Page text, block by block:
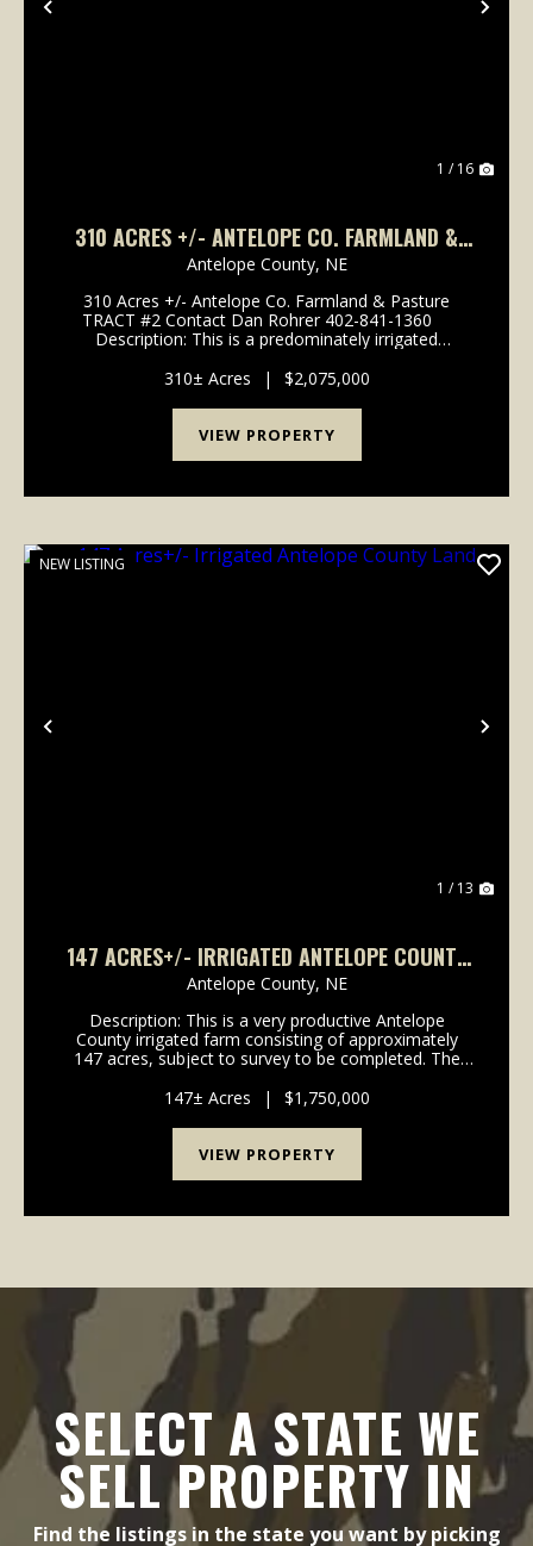
Previous
1 / 16
310 ACRES +/- ANTELOPE CO. FARMLAND &
PASTURE TRACT #2
Antelope County, NE
310 Acres +/- Antelope Co. Farmland & Pasture
TRACT #2 Contact Dan Rohrer 402-841-1360
Description: This is a predominately irrigated
pivot with electric well #G-067155 r...
310± Acres | $2,075,000
VIEW PROPERTY
Previous
NEW LISTING
1 / 13
147 ACRES+/- IRRIGATED ANTELOPE COUNTY
LAND
Antelope County, NE
Description: This is a very productive Antelope
County irrigated farm consisting of approximately
147 acres, subject to survey to be completed. The
installed in August 2024. The well is powered by ...
147± Acres | $1,750,000
VIEW PROPERTY
SELECT A STATE WE
SELL PROPERTY IN
Find the listings in the state you want by picking